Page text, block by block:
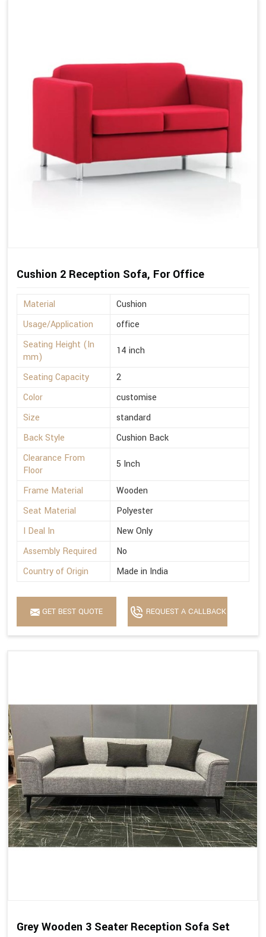
Cushion 2 Reception Sofa, For Office
Material
Cushion
Usage/Application
office
Seating Height (In
mm)
14 inch
Seating Capacity
2
Color
customise
Size
standard
Back Style
Cushion Back
Clearance From
Floor
5 Inch
Frame Material
Wooden
Seat Material
Polyester
I Deal In
New Only
Assembly Required
No
Country of Origin
Made in India
GET BEST QUOTE REQUEST A CALLBACK
Grey Wooden 3 Seater Reception Sofa Set